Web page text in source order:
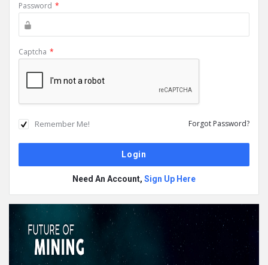
Password *
Captcha *
Remember Me! Forgot Password?
Need An Account, Sign Up Here